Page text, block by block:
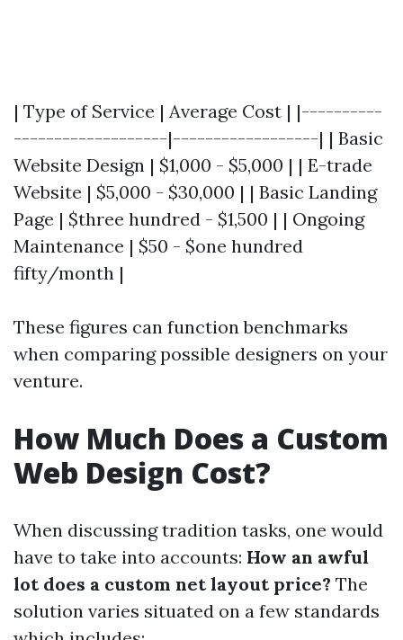
| Type of Service | Average Cost | |----------
-------------------|------------------| | Basic
Website Design | $1,000 - $5,000 | | E-trade
Website | $5,000 - $30,000 | | Basic Landing
Page | $three hundred - $1,500 | | Ongoing
Maintenance | $50 - $one hundred
fifty/month |
These figures can function benchmarks
when comparing possible designers on your
venture.
How Much Does a Custom
Web Design Cost?
When discussing tradition tasks, one would
have to take into accounts: How an awful
lot does a custom net layout price? The
solution varies situated on a few standards